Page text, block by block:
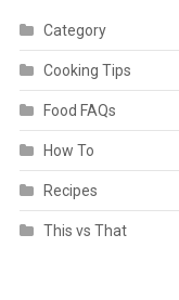
Category
Cooking Tips
Food FAQs
How To
Recipes
This vs That